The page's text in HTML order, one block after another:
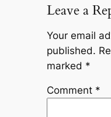
Leave a
Your email
published.
marked *
Comment *